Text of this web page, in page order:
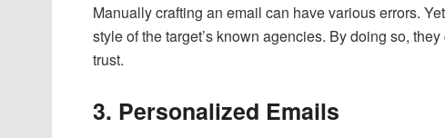
Manually crafting an email can have various errors.
style of the target’s known agencies. By doing so,
trust.
3. Personalized Emails